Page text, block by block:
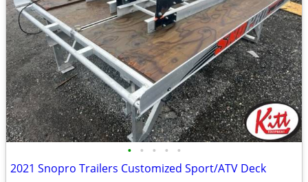
• • • • •
2021 Snopro Trailers Customized Sport/ATV Deck